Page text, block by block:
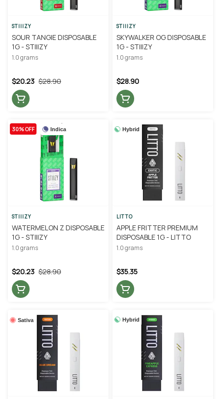
STIIIZY
SOUR TANGIE DISPOSABLE
1G - STIIIZY
1.0 grams
$28.90
$20.23
STIIIZY
SKYWALKER OG DISPOSABLE
1G - STIIIZY
1.0 grams
$28.90
Indica
30% OFF
STIIIZY
WATERMELON Z DISPOSABLE
1G - STIIIZY
1.0 grams
$28.90
$20.23
Hybrid
LITTO
APPLE FRITTER PREMIUM
DISPOSABLE 1G - LITTO
1.0 grams
$35.35
Sativa Hybrid